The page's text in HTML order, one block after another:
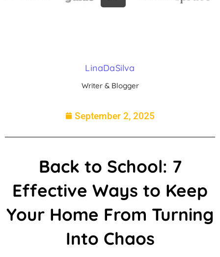
LinaDaSilva
Writer & Blogger
September 2, 2025
Back to School: 7
Effective Ways to Keep
Your Home From Turning
Into Chaos